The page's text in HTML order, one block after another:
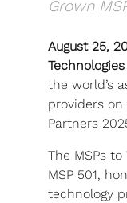
(800)
Grown
August 25,
Technologies
the world’s
providers on
Partners
The MSPs
MSP 501,
technology